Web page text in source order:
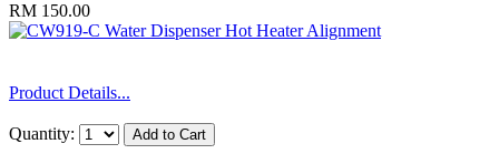
RM 150.00
Product Details...
Quantity: